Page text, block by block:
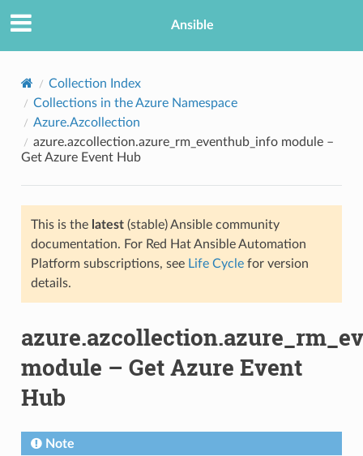
Ansible
Collection Index
Collections in the Azure Namespace
Azure.Azcollection
azure.azcollection.azure_rm_eventhub_info module –
Get Azure Event Hub
This is the latest(stable) Ansible community
documentation. For Red Hat Ansible Automation
Platform subscriptions, see Life Cyclefor version
details.
module – Get Azure Event
Hub
Note